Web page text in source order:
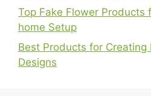
Top Fake Flower Products
home Setup
Best Products for Creating
Designs